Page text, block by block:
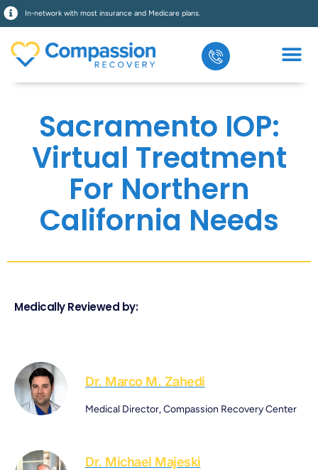
In-network with most insurance and Medicare plans.
Sacramento IOP:
Virtual Treatment
For Northern
California Needs
Medically Reviewed by:
Dr. Marco M. Zahedi
Medical Director, Compassion Recovery Center
Dr. Michael Majeski